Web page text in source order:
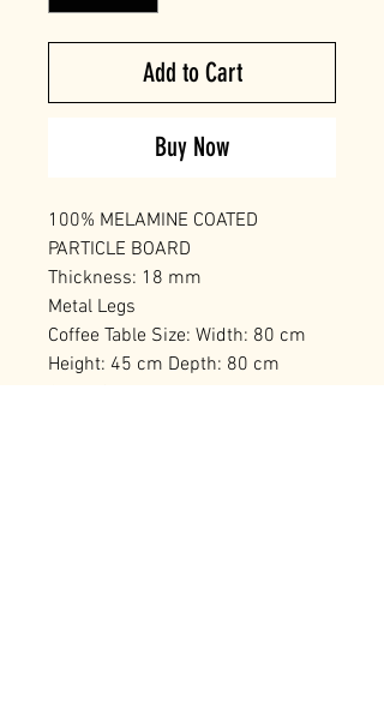
Add to Cart
Buy Now
100% MELAMINE COATED
PARTICLE BOARD
Thickness: 18 mm
Metal Legs
Coffee Table Size: Width: 80 cm
Height: 45 cm Depth: 80 cm